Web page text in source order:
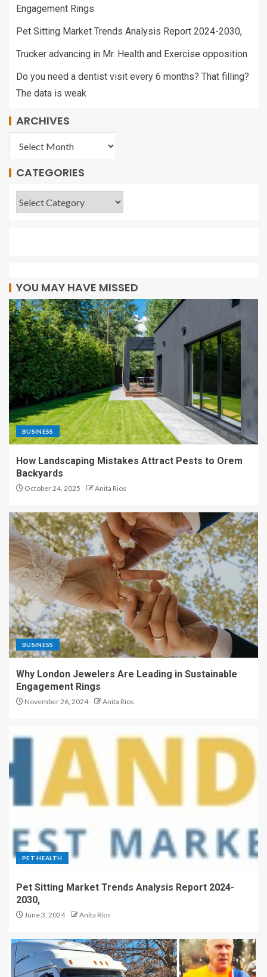
Engagement Rings
Pet Sitting Market Trends Analysis Report 2024-2030,
Trucker advancing in Mr. Health and Exercise opposition
Do you need a dentist visit every 6 months? That filling?
The data is weak
ARCHIVES
CATEGORIES
YOU MAY HAVE MISSED
BUSINESS
How Landscaping Mistakes Attract Pests to Orem
Backyards
October 24, 2025 Anita Rios
BUSINESS
Why London Jewelers Are Leading in Sustainable
Engagement Rings
November 26, 2024 Anita Rios
PET HEALTH
Pet Sitting Market Trends Analysis Report 2024-
2030,
June 3, 2024 Anita Rios